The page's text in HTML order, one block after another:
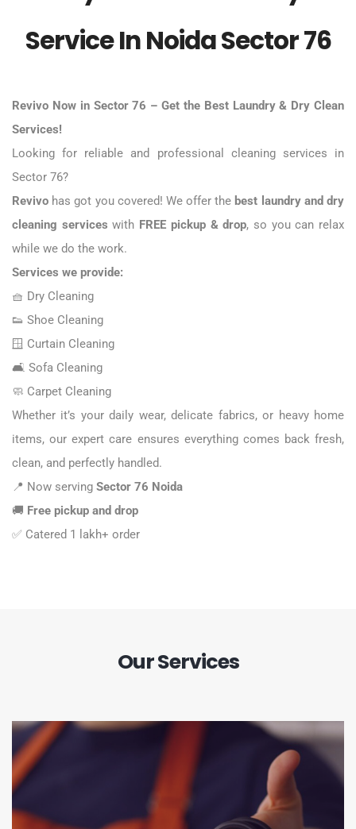
Service In Noida Sector 76
Revivo Now in Sector 76 – Get the Best Laundry & Dry Clean
Services!
Looking for reliable and professional cleaning services in
Sector 76?
Revivo has got you covered! We offer the best laundry and dry
cleaning services with FREE pickup & drop, so you can relax
while we do the work.
Services we provide:
🧺 Dry Cleaning
👟 Shoe Cleaning
🪟 Curtain Cleaning
🛋️ Sofa Cleaning
🧼 Carpet Cleaning
Whether it’s your daily wear, delicate fabrics, or heavy home
items, our expert care ensures everything comes back fresh,
clean, and perfectly handled.
📍 Now serving Sector 76 Noida
🚚 Free pickup and drop
✅ Catered 1 lakh+ order
Our Services